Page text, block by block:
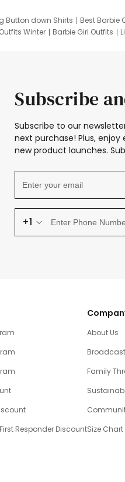
Button down Shirts Best Barbie
Winter Barbie Girl Outfits
Subscribe
Subscribe to our
next purchase! Plus,
new product launches.
+1
Responder Discount
About Us
Family
Size Chart